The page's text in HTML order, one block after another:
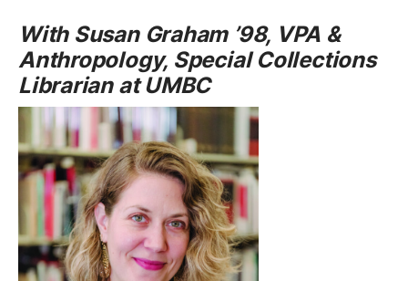
With Susan Graham ’98, VPA &
Anthropology, Special Collections
Librarian at UMBC